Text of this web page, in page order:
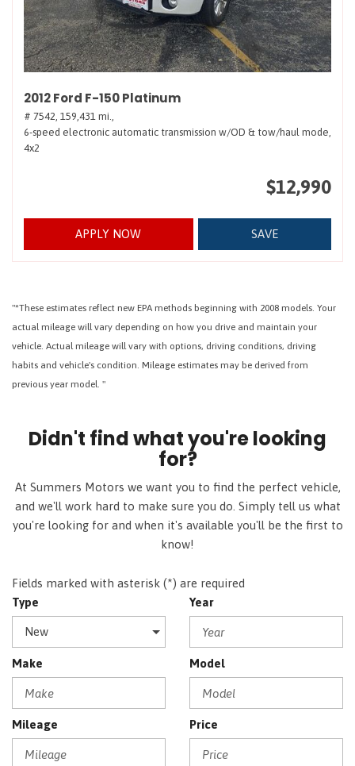
2012 Ford F-150 Platinum
# 7542, 159,431 mi.,
6-speed electronic automatic transmission w/OD & tow/haul mode,
4x2
$12,990
APPLY NOW SAVE
"*These estimates reflect new EPA methods beginning with 2008 models. Your
actual mileage will vary depending on how you drive and maintain your
vehicle. Actual mileage will vary with options, driving conditions, driving
habits and vehicle's condition. Mileage estimates may be derived from
previous year model. "
Didn't find what you're looking
for?
At Summers Motors we want you to find the perfect vehicle,
and we'll work hard to make sure you do. Simply tell us what
you're looking for and when it's available you'll be the first to
know!
Fields marked with asterisk (*) are required
Type
Year
Make Model
Mileage Price